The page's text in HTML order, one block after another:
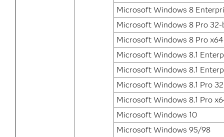
Microsoft Windows 8
Microsoft Windows 8 Pro
Microsoft Windows 8 Pro x64
Microsoft Windows 8.1
Microsoft Windows 8.1
Microsoft Windows 8.1 Pro
Microsoft Windows 8.1 Pro
Microsoft Windows 10
Microsoft Windows 95/98